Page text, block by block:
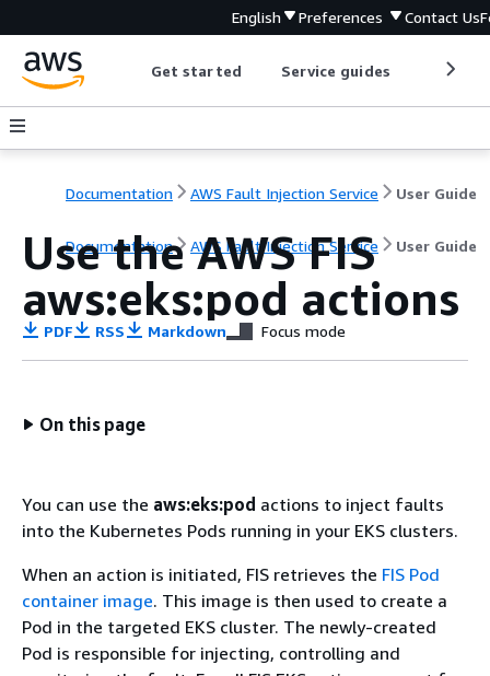
English Preferences Contact Us
Get started Service guides
Documentation AWS Fault Injection Service User Guide
Documentation AWS Fault Injection Service User Guide
Use the AWS FIS
aws:eks:pod actions
PDF RSS Markdown Focus mode
On this page
You can use the aws:eks:pod actions to inject faults
into the Kubernetes Pods running in your EKS clusters.
When an action is initiated, FIS retrieves the FIS Pod
container image. This image is then used to create a
Pod in the targeted EKS cluster. The newly-created
Pod is responsible for injecting, controlling and